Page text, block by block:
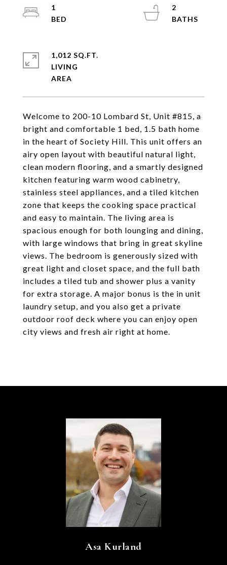
Welcome to 200-10 Lombard St, Unit #815, a
bright and comfortable 1 bed, 1.5 bath home
in the heart of Society Hill. This unit offers an
airy open layout with beautiful natural light,
clean modern flooring, and a smartly designed
kitchen featuring warm wood cabinetry,
stainless steel appliances, and a tiled kitchen
zone that keeps the cooking space practical
and easy to maintain. The living area is
spacious enough for both lounging and dining,
with large windows that bring in great skyline
views. The bedroom is generously sized with
great light and closet space, and the full bath
includes a tiled tub and shower plus a vanity
for extra storage. A major bonus is the in unit
laundry setup, and you also get a private
outdoor roof deck where you can enjoy open
city views and fresh air right at home.
1
2
1,012 SQ.FT.
LIVING
Asa Kurland